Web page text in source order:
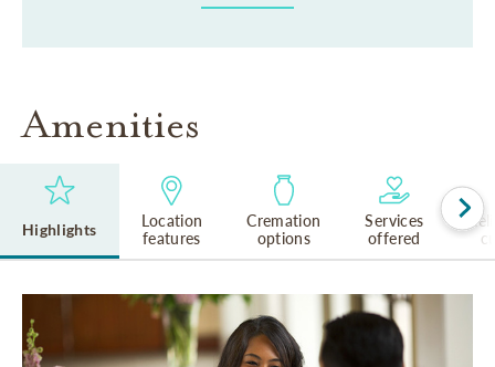
Amenities
Highlights
Location
features
Cremation
options
Services
offered